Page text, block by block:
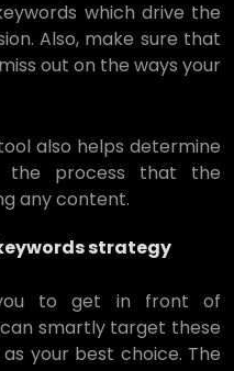
which drive the
Also, make sure that
out on the ways your
also helps determine
the process that the
any content.
strategy
to get in front of
smartly target these
your best choice. The